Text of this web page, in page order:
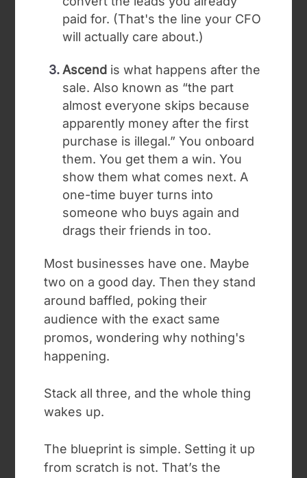
paid for. (That's the line your CFO
will actually care about.)
Ascend is what happens after the
sale. Also known as “the part
almost everyone skips because
apparently money after the first
purchase is illegal.” You onboard
them. You get them a win. You
show them what comes next. A
one-time buyer turns into
someone who buys again and
drags their friends in too.
Most businesses have one. Maybe
two on a good day. Then they stand
around baffled, poking their
audience with the exact same
promos, wondering why nothing's
happening.
Stack all three, and the whole thing
wakes up.
The blueprint is simple. Setting it up
from scratch is not. That’s the